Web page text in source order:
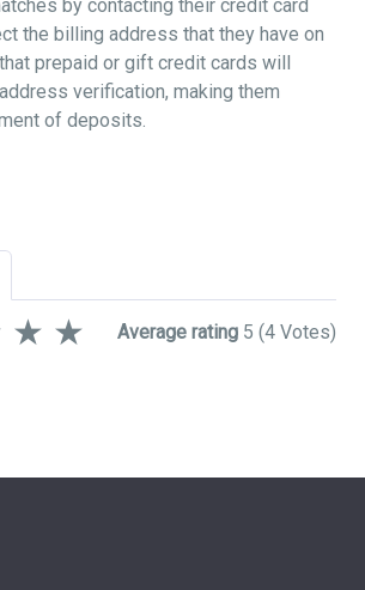
by contacting their credit card
the billing address that they have on
prepaid or gift credit cards will
verification, making them
of deposits.
★
★ Average rating 5 (4 Votes)